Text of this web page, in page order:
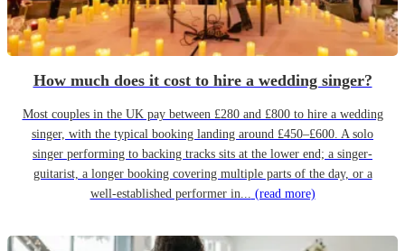
How much does it cost to hire a wedding singer?
Most couples in the UK pay between £280 and £800 to hire a wedding
singer, with the typical booking landing around £450–£600. A solo
singer performing to backing tracks sits at the lower end; a singer-
guitarist, a longer booking covering multiple parts of the day, or a
well-established performer in... (read more)